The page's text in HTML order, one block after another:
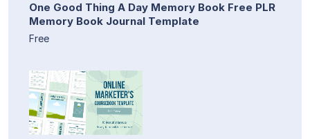
One Good Thing A Day Memory Book Free PLR
Memory Book Journal Template
Free